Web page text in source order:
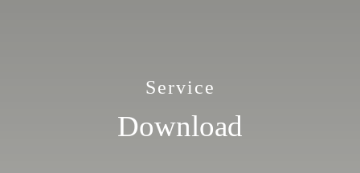
Service
Download